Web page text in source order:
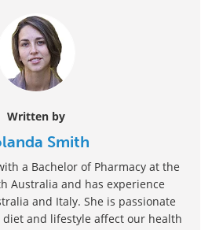
Written by
Smith
a Bachelor of Pharmacy at the
Australia and has experience
and Italy. She is passionate
and lifestyle affect our health